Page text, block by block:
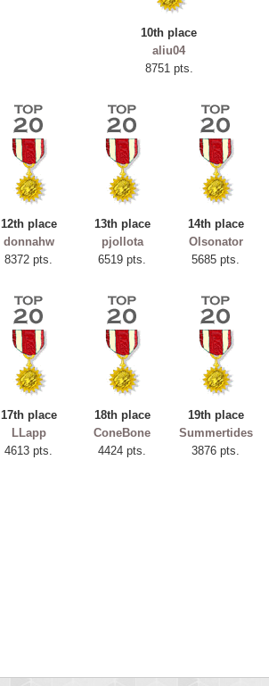
10th place
aliu04
8751 pts.
12th place
donnahw
8372 pts.
13th place
pjollota
6519 pts.
14th place
Olsonator
5685 pts.
17th place
LLapp
4613 pts.
18th place
ConeBone
4424 pts.
19th place
Summertides
3876 pts.
Highest Score
ryastar2